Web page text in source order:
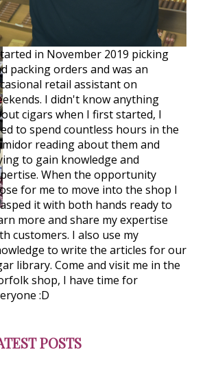
in November 2019 picking
packing orders and was an
retail assistant on
I didn't know anything
cigars when I first started, I
to spend countless hours in the
reading about them and
to gain knowledge and
When the opportunity
for me to move into the shop I
it with both hands ready to
more and share my expertise
customers. I also use my
to write the articles for our
library. Come and visit me in the
shop, I have time for
:D
POSTS